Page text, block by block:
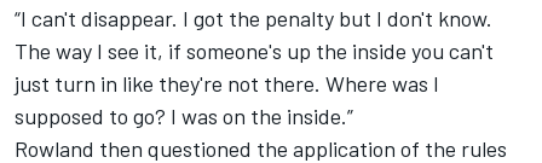
“I can't disappear. I got the penalty but I don't know.
The way I see it, if someone's up the inside you can't
just turn in like they're not there. Where was I
supposed to go? I was on the inside.”
Rowland then questioned the application of the rules